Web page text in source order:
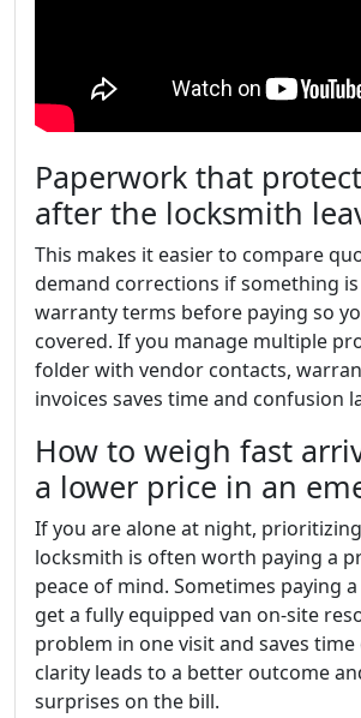
Paperwork that
after the locksmith
This makes it easier to compare
demand corrections if something
warranty terms before paying so
covered. If you manage multiple
folder with vendor contacts,
invoices saves time and confusion
How to weigh fast
a lower price in an
If you are alone at night,
locksmith is often worth paying a
peace of mind. Sometimes paying
get a fully equipped van on-site
problem in one visit and saves time
clarity leads to a better outcome
surprises on the bill.